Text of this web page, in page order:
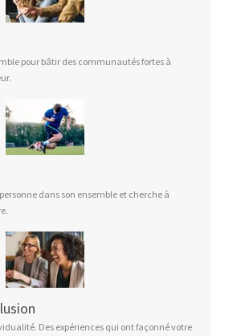
pour bâtir des communautés fortes à
dans son ensemble et cherche à
Des expériences qui ont façonné votre